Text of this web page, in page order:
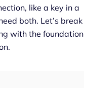
like a key in a
both. Let’s break
with the foundation